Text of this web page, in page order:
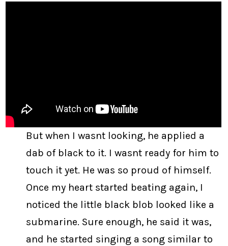
But when I wasnt looking, he applied a
dab of black to it. I wasnt ready for him to
touch it yet. He was so proud of himself.
Once my heart started beating again, I
noticed the little black blob looked like a
submarine. Sure enough, he said it was,
and he started singing a song similar to